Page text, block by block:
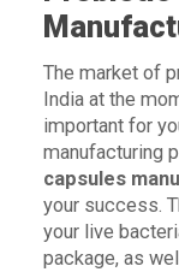
The market of
India at the
important for
manufacturing
capsules
your success.
your live
package, as